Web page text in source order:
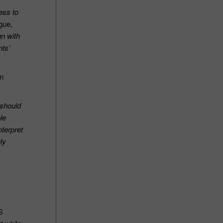
to
with